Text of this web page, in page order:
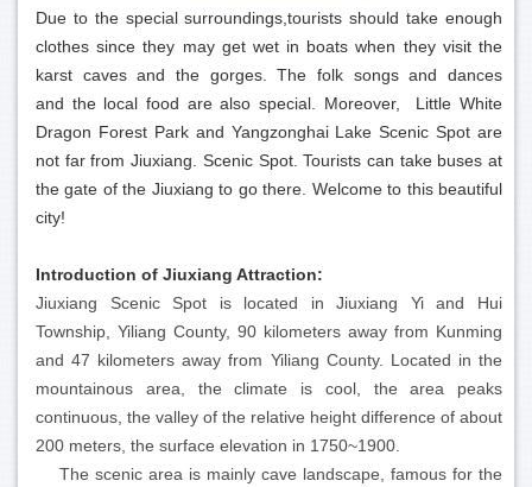
Due to the special surroundings,tourists should take enough
clothes since they may get wet in boats when they visit the
karst caves and the gorges. The folk songs and dances
and the local food are also special. Moreover, Little White
Dragon Forest Park and Yangzonghai Lake Scenic Spot are
not far from Jiuxiang. Scenic Spot. Tourists can take buses at
the gate of the Jiuxiang to go there. Welcome to this beautiful
city!
Introduction of Jiuxiang Attraction:
Jiuxiang Scenic Spot is located in Jiuxiang Yi and Hui
Township, Yiliang County, 90 kilometers away from Kunming
and 47 kilometers away from Yiliang County. Located in the
mountainous area, the climate is cool, the area peaks
continuous, the valley of the relative height difference of about
200 meters, the surface elevation in 1750~1900.
The scenic area is mainly cave landscape, famous for the